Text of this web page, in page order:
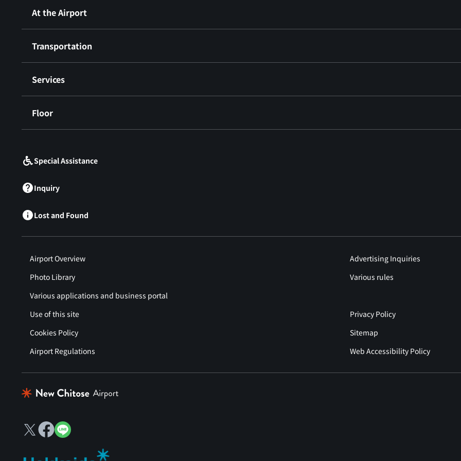
At the Airport
Transportation
Services
Floor
Special Assistance
Inquiry
Lost and Found
Airport Overview
Advertising Inquiries
Photo Library
Various rules
Various applications and business portal
Use of this site
Privacy Policy
Cookies Policy
Sitemap
Airport Regulations
Web Accessibility Policy